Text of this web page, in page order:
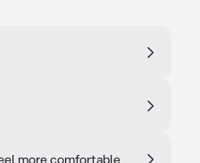
more comfortable